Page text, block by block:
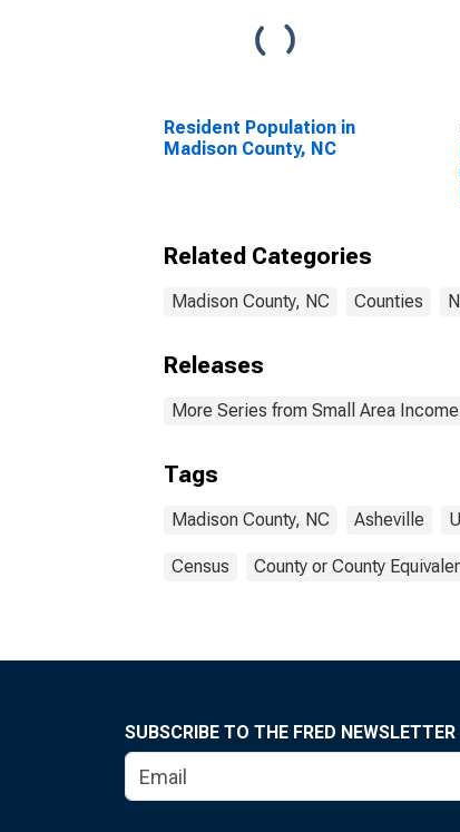
Resident Population in
Madison County, NC
Related Categories
Madison County, NC Counties
Releases
More Series from Small Area
Tags
Madison County, NC Asheville
Census County or County
SUBSCRIBE TO THE FRED NEWSLETTER